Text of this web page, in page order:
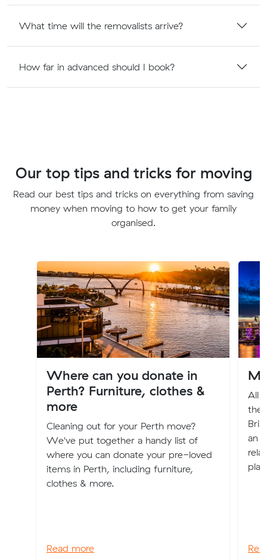
What time will the removalists arrive?
How far in advanced should I book?
Our top tips and tricks for moving
Read our best tips and tricks on everything from saving
money when moving to how to get your family
organised.
Where can you donate in
Perth? Furniture, clothes &
more
Cleaning out for your Perth move?
We've put together a handy list of
where you can donate your pre-loved
items in Perth, including furniture,
clothes & more.
Read more
All
the
an